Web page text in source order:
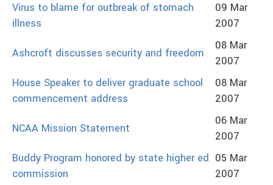
Virus to blame for outbreak of stomach
illness
09 Mar
2007
Ashcroft discusses security and freedom
08 Mar
2007
House Speaker to deliver graduate school
commencement address
08 Mar
2007
NCAA Mission Statement
06 Mar
2007
Buddy Program honored by state higher ed
commission
05 Mar
2007